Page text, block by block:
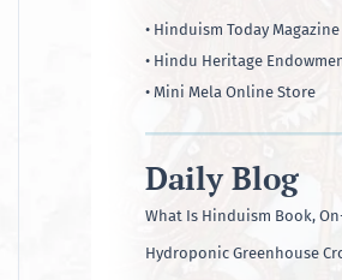
• Hinduism Today Magazine
• Hindu Heritage
• Mini Mela Online Store
Daily Blog
What Is Hinduism Book,
Hydroponic Greenhouse